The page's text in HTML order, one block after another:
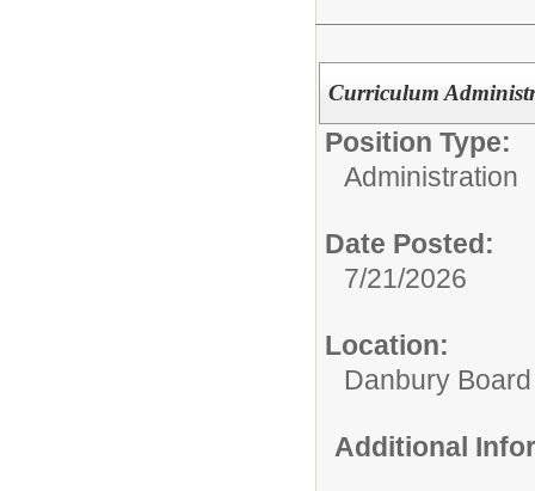
Curriculum
Position Type:
Administration
Date Posted:
7/21/2026
Location:
Danbury
Additional